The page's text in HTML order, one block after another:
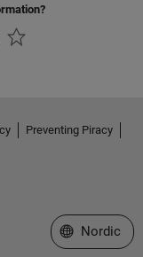
Preventing Piracy
Select a Web
Nordic